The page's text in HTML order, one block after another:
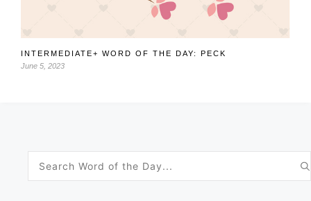
INTERMEDIATE+ WORD OF THE DAY: PECK
June 5, 2023